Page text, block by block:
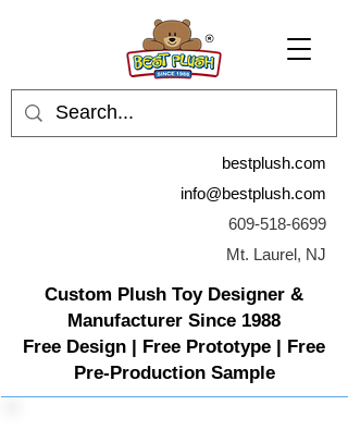
bestplush.com
info@bestplush.com
609-518-6699
Mt. Laurel, NJ
Custom Plush Toy Designer &
Manufacturer Since 1988
Free Design | Free Prototype | Free
Pre-Production Sample